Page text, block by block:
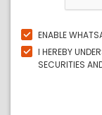
ENABLE
I HEREBY
SECURITIES